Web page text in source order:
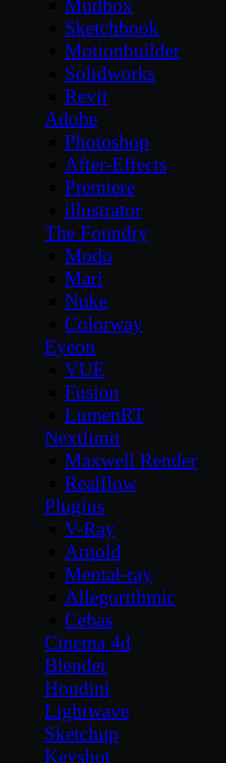
Mudbox
Sketchbook
Motionbuilder
Solidworks
Revit
Adobe
Photoshop
After-Effects
Premiere
illustrator
The Foundry
Modo
Mari
Nuke
Colorway
Eyeon
VUE
Fusion
LumenRT
Nextlimit
Maxwell Render
Realflow
Plugins
V-Ray
Arnold
Mental-ray
Allegorithmic
Cebas
Cinema 4d
Blender
Houdini
Lightwave
Sketchup
Keyshot